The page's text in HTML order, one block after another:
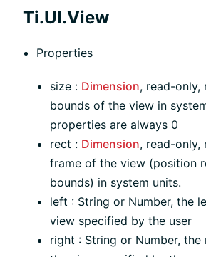
Ti.UI.View
Properties
size : Dimension, read-only,
bounds of the view in
properties are always 0
rect : Dimension, read-only,
frame of the view (position
bounds) in system units.
left : String or Number, the
view specified by the user
right : String or Number,